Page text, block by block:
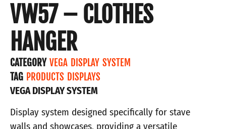
VW57 – CLOTHES
HANGER
CATEGORY VEGA DISPLAY SYSTEM
TAG PRODUCTS DISPLAYS
VEGA DISPLAY SYSTEM
Display system designed specifically for stave
walls and showcases, providing a versatile